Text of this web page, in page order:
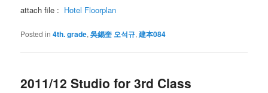
attach file : Hotel Floorplan
Posted in 4th. grade,吳錫奎 오석규,建本084
2011/12 Studio for 3rd Class